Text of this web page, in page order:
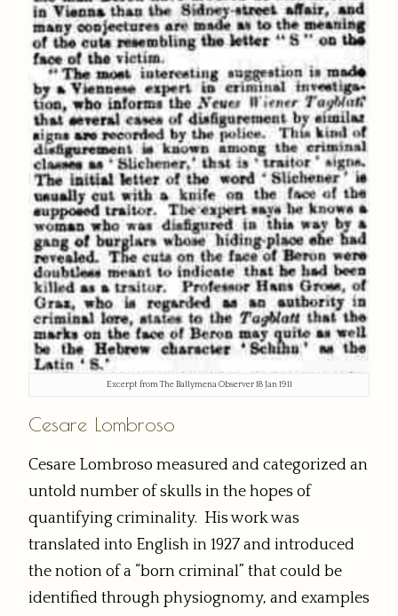
Excerpt from The Ballymena Observer 18 Jan 1911
Cesare Lombroso
Cesare Lombroso measured and categorized an
untold number of skulls in the hopes of
quantifying criminality. His work was
translated into English in 1927 and introduced
the notion of a “born criminal” that could be
identified through physiognomy, and examples